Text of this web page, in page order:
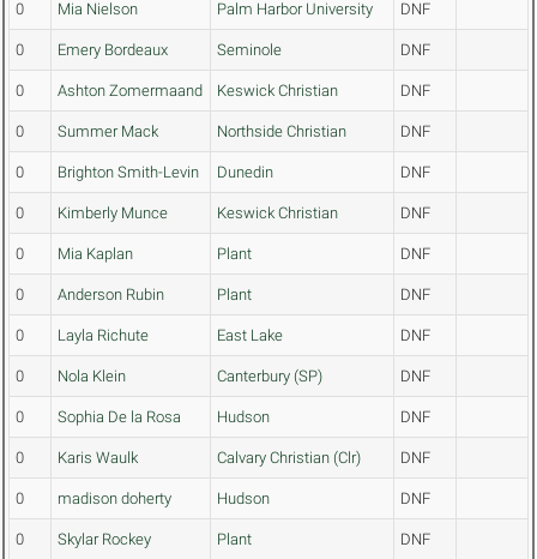
0 Mia Nielson Palm Harbor University DNF
0 Emery Bordeaux Seminole DNF
0 Ashton Zomermaand Keswick Christian DNF
0 Summer Mack Northside Christian DNF
0 Brighton Smith-Levin Dunedin DNF
0 Kimberly Munce Keswick Christian DNF
0 Mia Kaplan Plant DNF
0 Anderson Rubin Plant DNF
0 Layla Richute East Lake DNF
0 Nola Klein Canterbury (SP) DNF
0 Sophia De la Rosa Hudson DNF
0 Karis Waulk Calvary Christian (Clr) DNF
0 madison doherty Hudson DNF
0 Skylar Rockey Plant DNF